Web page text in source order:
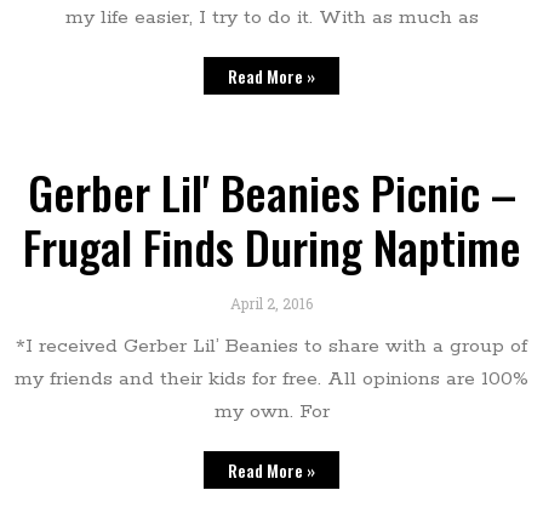
my life easier, I try to do it. With as much as
Read More »
Gerber Lil' Beanies Picnic –
Frugal Finds During Naptime
April 2, 2016
*I received Gerber Lil’ Beanies to share with a group of
my friends and their kids for free. All opinions are 100%
my own. For
Read More »